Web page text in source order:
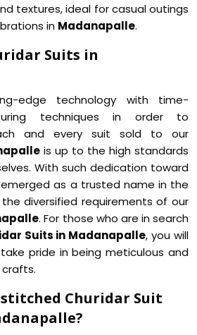
textures, ideal for casual outings
in Madanapalle.
Suits in
edge technology with time-
techniques in order to
and every suit sold to our
is up to the high standards
With such dedication toward
as a trusted name in the
diversified requirements of our
. For those who are in search
Suits in Madanapalle, you will
pride in being meticulous and
crafts.
Churidar Suit